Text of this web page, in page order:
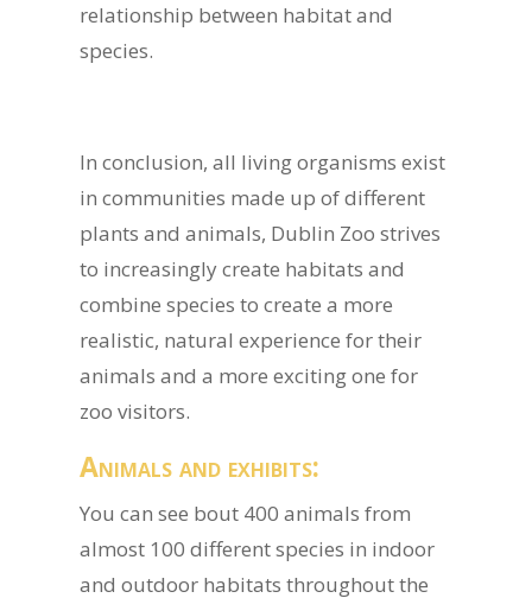
relationship between habitat and
species.
In conclusion, all living organisms exist
in communities made up of different
plants and animals, Dublin Zoo strives
to increasingly create habitats and
combine species to create a more
realistic, natural experience for their
animals and a more exciting one for
zoo visitors.
Animals and exhibits:
You can see bout 400 animals from
almost 100 different species in indoor
and outdoor habitats throughout the